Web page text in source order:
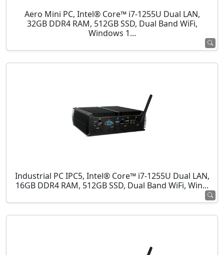
Aero Mini PC, Intel® Core™ i7-1255U Dual LAN,
32GB DDR4 RAM, 512GB SSD, Dual Band WiFi,
Windows 1...
Industrial PC IPC5, Intel® Core™ i7-1255U Dual LAN,
16GB DDR4 RAM, 512GB SSD, Dual Band WiFi, Win...